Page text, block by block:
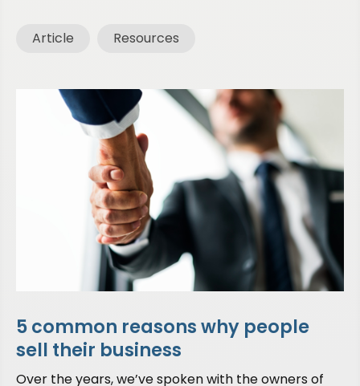
Article Resources
5 common reasons why people
sell their business
Over the years, we’ve spoken with the owners of